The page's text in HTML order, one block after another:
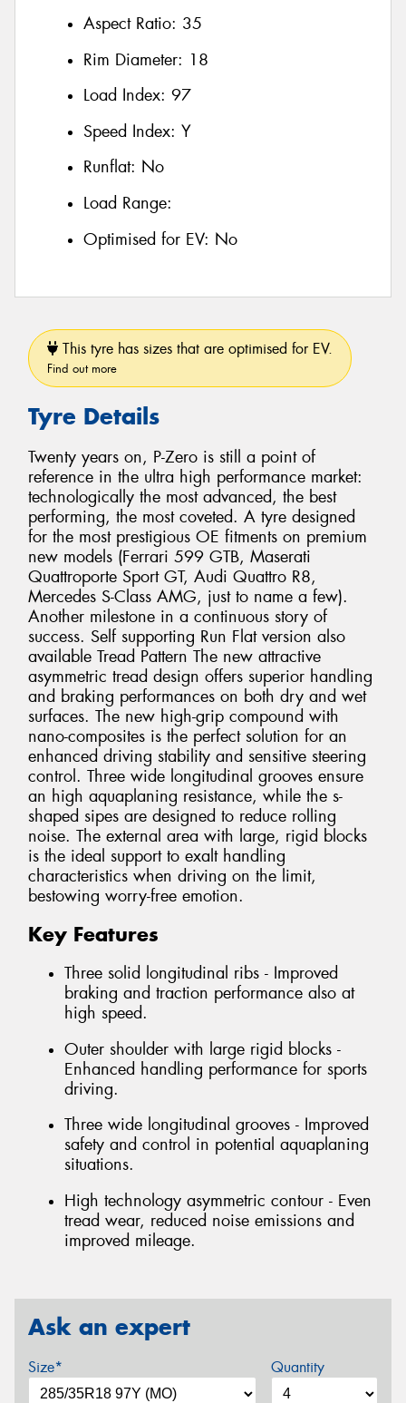
Aspect Ratio: 35
Rim Diameter: 18
Load Index: 97
Speed Index: Y
Runflat: No
Load Range:
Optimised for EV: No
This tyre has sizes that are optimised for EV.
Find out more
Tyre Details
Twenty years on, P-Zero is still a point of
reference in the ultra high performance market:
technologically the most advanced, the best
performing, the most coveted. A tyre designed
for the most prestigious OE fitments on premium
new models (Ferrari 599 GTB, Maserati
Quattroporte Sport GT, Audi Quattro R8,
Mercedes S-Class AMG, just to name a few).
Another milestone in a continuous story of
success. Self supporting Run Flat version also
available Tread Pattern The new attractive
asymmetric tread design offers superior handling
and braking performances on both dry and wet
surfaces. The new high-grip compound with
nano-composites is the perfect solution for an
enhanced driving stability and sensitive steering
control. Three wide longitudinal grooves ensure
an high aquaplaning resistance, while the s-
shaped sipes are designed to reduce rolling
noise. The external area with large, rigid blocks
is the ideal support to exalt handling
characteristics when driving on the limit,
bestowing worry-free emotion.
Key Features
Three solid longitudinal ribs - Improved
braking and traction performance also at
high speed.
Outer shoulder with large rigid blocks -
Enhanced handling performance for sports
driving.
Three wide longitudinal grooves - Improved
safety and control in potential aquaplaning
situations.
High technology asymmetric contour - Even
tread wear, reduced noise emissions and
improved mileage.
Ask an expert
Size* Quantity